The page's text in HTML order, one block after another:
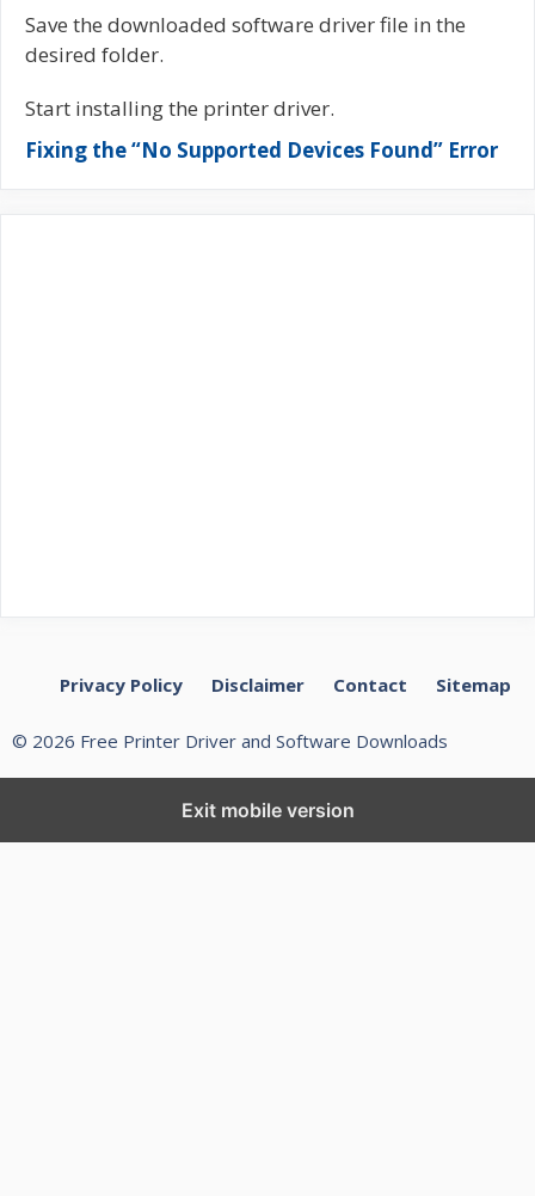
Save the downloaded software driver file in the
desired folder.
Start installing the printer driver.
Fixing the “No Supported Devices Found” Error
Privacy Policy Disclaimer Contact Sitemap
© 2026 Free Printer Driver and Software Downloads
Exit mobile version